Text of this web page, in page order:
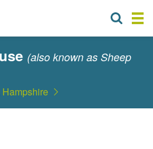
(also known as Sheep